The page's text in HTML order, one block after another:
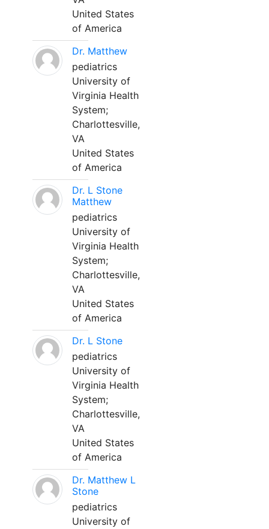
United States
of America
Dr. Matthew
pediatrics
University of
Virginia Health
System;
Charlottesville,
VA
United States
of America
Dr. L Stone
Matthew
pediatrics
University of
Virginia Health
System;
Charlottesville,
VA
United States
of America
Dr. L Stone
pediatrics
University of
Virginia Health
System;
Charlottesville,
VA
United States
of America
Dr. Matthew L
Stone
pediatrics
University of